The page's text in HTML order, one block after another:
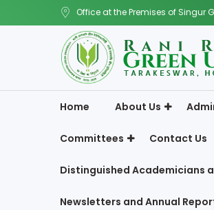
Office at the Premises of Singur
Home About Us
Committees Contact Us
Distinguished Academicians
Newsletters and Annual